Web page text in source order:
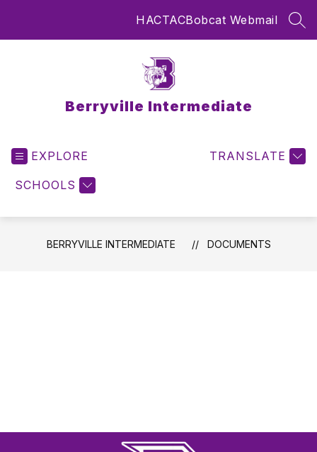
HACTACBobcat Webmail
Berryville Intermediate
EXPLORE
SCHOOLS
TRANSLATE
BERRYVILLE INTERMEDIATE DOCUMENTS